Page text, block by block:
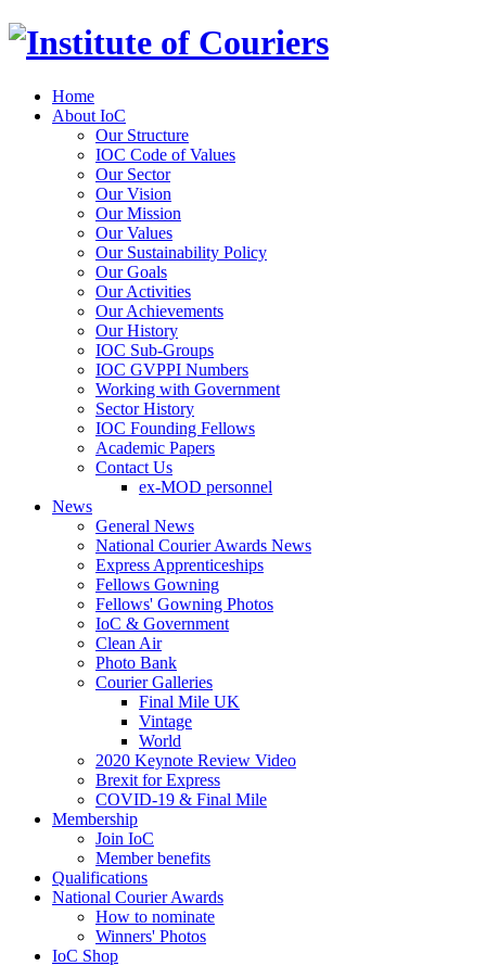
Home
About IoC
Our Structure
IOC Code of Values
Our Sector
Our Vision
Our Mission
Our Values
Our Sustainability Policy
Our Goals
Our Activities
Our Achievements
Our History
IOC Sub-Groups
IOC GVPPI Numbers
Working with Government
Sector History
IOC Founding Fellows
Academic Papers
Contact Us
ex-MOD personnel
News
General News
National Courier Awards News
Express Apprenticeships
Fellows Gowning
Fellows' Gowning Photos
IoC & Government
Clean Air
Photo Bank
Courier Galleries
Final Mile UK
Vintage
World
2020 Keynote Review Video
Brexit for Express
COVID-19 & Final Mile
Membership
Join IoC
Member benefits
Qualifications
National Courier Awards
How to nominate
Winners' Photos
IoC Shop